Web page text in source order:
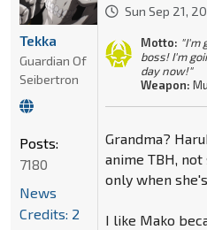
Sun Sep 21,
Motto: "I'm
boss! I'm
day now!"
Weapon:
Grandma?
anime TBH,
only when
I like Mako
Tekka
Guardian Of
Seibertron
Posts:
7180
News
Credits: 2